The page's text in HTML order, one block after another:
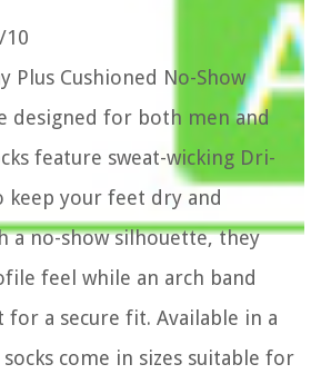
10
Plus Cushioned No-Show
designed for both men and
feature sweat-wicking Dri-
keep your feet dry and
a no-show silhouette, they
feel while an arch band
a secure fit. Available in a
come in sizes suitable for